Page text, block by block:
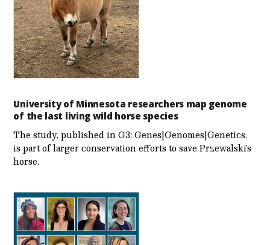
University of Minnesota researchers map genome
of the last living wild horse species
The study, published in G3: Genes|Genomes|Genetics,
is part of larger conservation efforts to save Przewalski’s
horse.